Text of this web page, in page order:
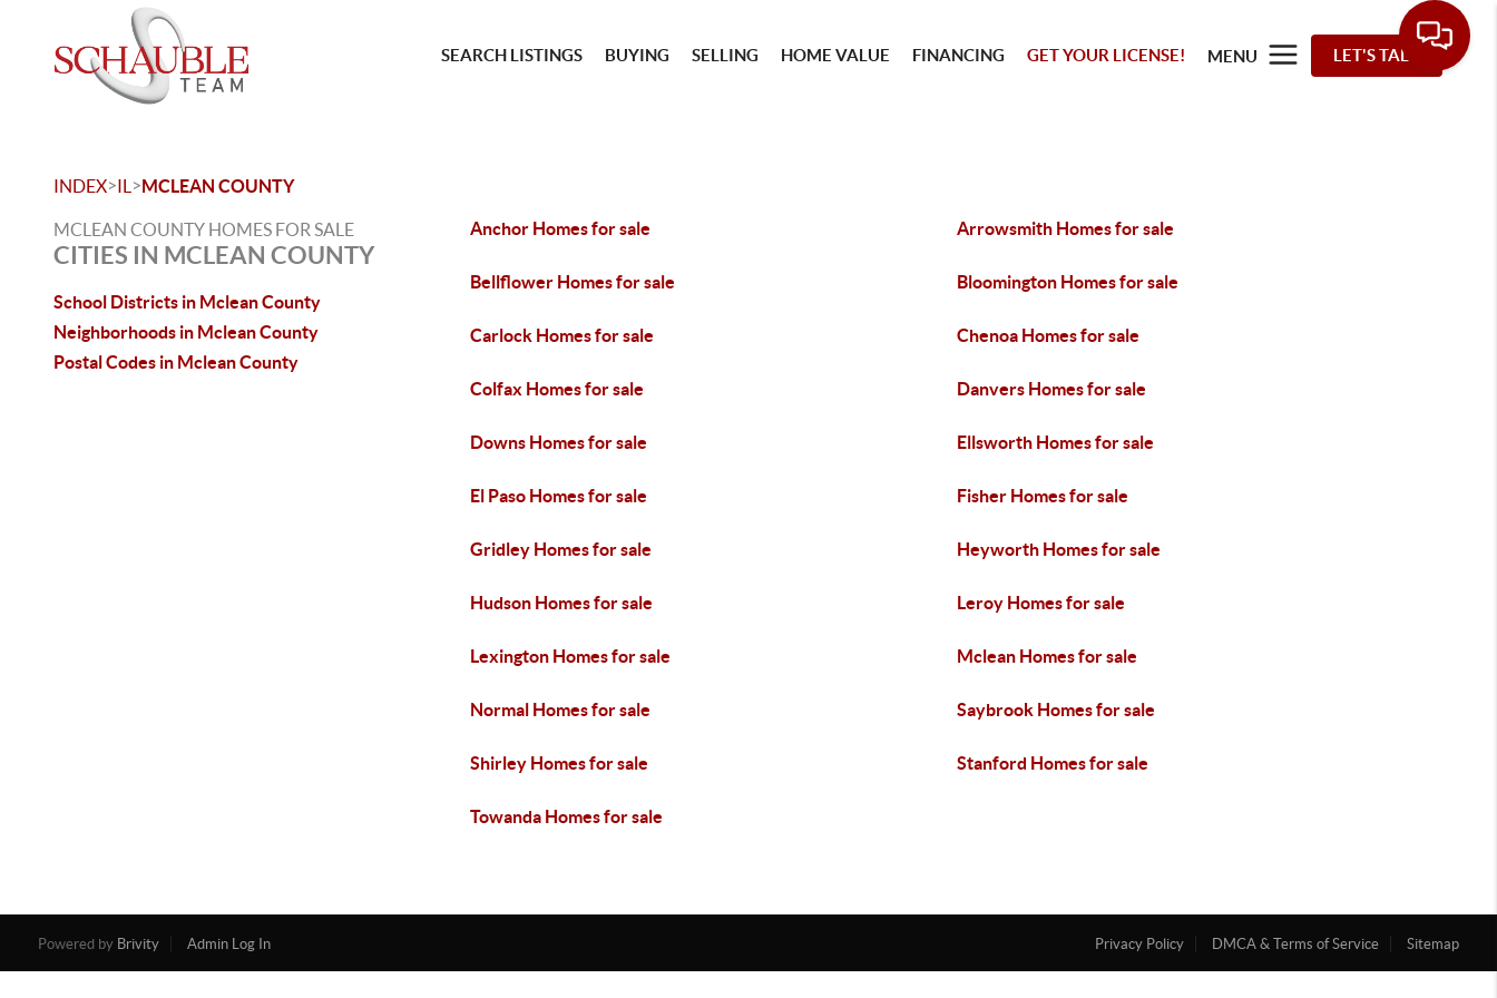
SEARCH LISTINGS BUYING SELLING HOME VALUE FINANCING GET YOUR LICENSE! MENU LET'S TALK
INDEX>IL >MCLEAN COUNTY
MCLEAN COUNTY HOMES FOR SALE
CITIES IN MCLEAN COUNTY
School Districts in Mclean County
Neighborhoods in Mclean County
Postal Codes in Mclean County
Anchor Homes for sale Arrowsmith Homes for sale
Bellflower Homes for sale Bloomington Homes for sale
Carlock Homes for sale Chenoa Homes for sale
Colfax Homes for sale Danvers Homes for sale
Downs Homes for sale Ellsworth Homes for sale
El Paso Homes for sale Fisher Homes for sale
Gridley Homes for sale Heyworth Homes for sale
Hudson Homes for sale Leroy Homes for sale
Lexington Homes for sale Mclean Homes for sale
Normal Homes for sale Saybrook Homes for sale
Shirley Homes for sale Stanford Homes for sale
Towanda Homes for sale
Powered by Brivity Admin Log In Privacy Policy DMCA & Terms of Service Sitemap